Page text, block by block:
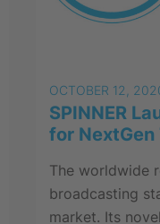
OCTOBER 12,
SPINNER
for NextGen
The worldwide
broadcasting
market. Its